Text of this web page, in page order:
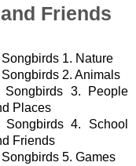
Friends
Songbirds 1. Nature
Songbirds 2. Animals
Songbirds 3. People
Places
Songbirds 4. School
Friends
5. Games